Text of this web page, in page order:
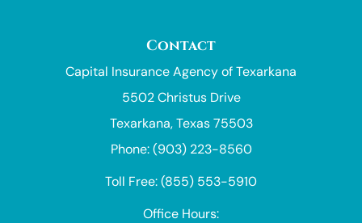
Contact
Capital Insurance Agency of Texarkana
5502 Christus Drive
Texarkana, Texas 75503
Phone: (903) 223-8560
Toll Free: (855) 553-5910
Office Hours: